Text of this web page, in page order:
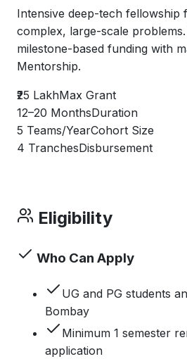
Intensive deep-tech fellowship
complex, large-scale problems.
milestone-based funding with
Mentorship.
₹25 LakhMax Grant
12–20 MonthsDuration
5 Teams/YearCohort Size
4 TranchesDisbursement
Eligibility
Who Can Apply
UG and PG students
Bombay
Minimum 1 semester
application